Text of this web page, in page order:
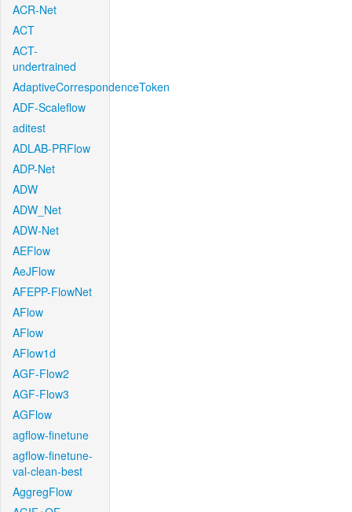
ACR-Net
ACT
ACT-
undertrained
AdaptiveCorrespondenceToken
ADF-Scaleflow
aditest
ADLAB-PRFlow
ADP-Net
ADW
ADW_Net
ADW-Net
AEFlow
AeJFlow
AFEPP-FlowNet
AFlow
AFlow
AFlow1d
AGF-Flow2
AGF-Flow3
AGFlow
agflow-finetune
agflow-finetune-
val-clean-best
AggregFlow